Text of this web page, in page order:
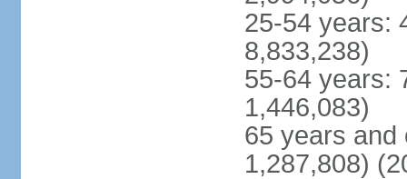
25-54 years:
8,833,238)
55-64 years:
1,446,083)
65 years and
1,287,808)